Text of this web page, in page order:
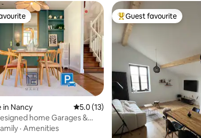
favourite
in Nancy 5.0 out of 5 average rating, 13 reviews
5.0 (13)
home Garages &
· Amenities
Top guest favourite
Guest favourite